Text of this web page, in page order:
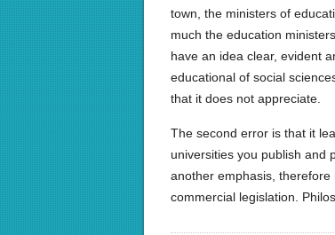
town, the ministers of
much the education
have an idea clear, evident
educational of social
that it does not appreciate.
The second error is that it
universities you publish and
another emphasis,
commercial legislation.